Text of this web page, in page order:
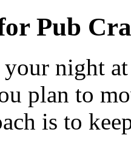
Pub
night
plan to
is to